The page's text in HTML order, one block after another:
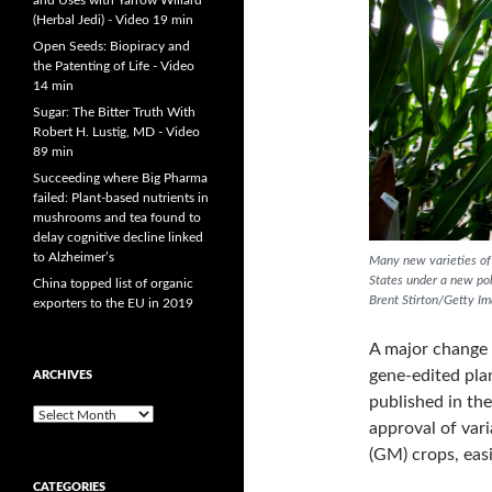
Many new varieties
States under a new
Brent Stirton/Getty
A major
gene-edited
published in the
approval of
(GM) crops,
(Herbal Jedi) - Video 19 min
Open Seeds: Biopiracy and
the Patenting of Life - Video
14 min
Sugar: The Bitter Truth With
Robert H. Lustig, MD - Video
89 min
Succeeding where Big Pharma
failed: Plant-based nutrients in
mushrooms and tea found to
delay cognitive decline linked
to Alzheimer’s
China topped list of organic
exporters to the EU in 2019
ARCHIVES
A
CATEGORIES